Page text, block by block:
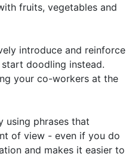
fruits, vegetables and
introduce and reinforce
doodling instead.
your co-workers at the
using phrases that
of view - even if you do
and makes it easier to